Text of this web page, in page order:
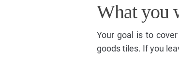
What you
Your goal is to
goods tiles. If you